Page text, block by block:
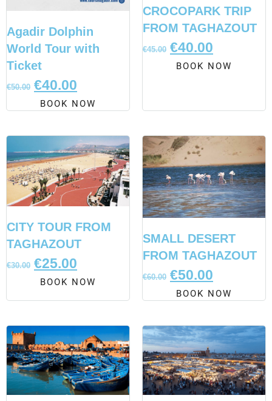
Agadir Dolphin
World Tour with
Ticket
€50.00 €40.00
BOOK NOW
CROCOPARK TRIP
FROM TAGHAZOUT
€45.00 €40.00
BOOK NOW
CITY TOUR FROM
TAGHAZOUT
€30.00 €25.00
BOOK NOW
SMALL DESERT
FROM TAGHAZOUT
€60.00 €50.00
BOOK NOW